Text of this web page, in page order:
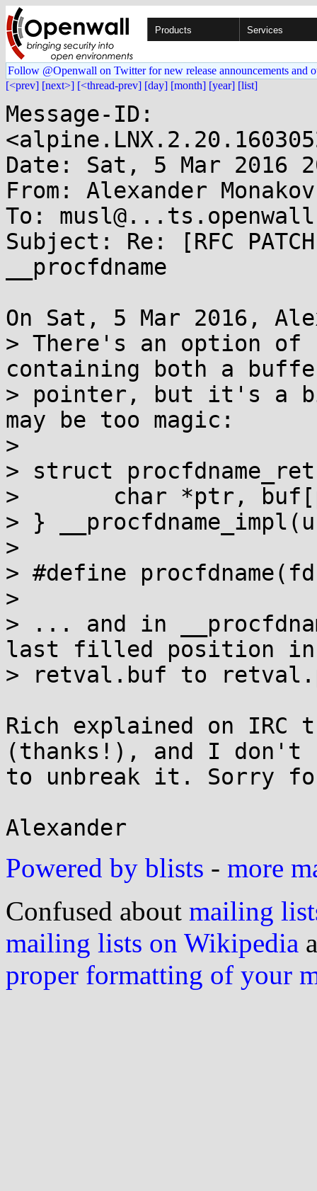
Products Services
Follow @Openwall on Twitter for new release announcements and
[<prev] [next>] [<thread-prev] [day] [month] [year] [list]
Message-ID:
Date: Sat, 5 Mar 2016
From: Alexander
To:
Subject: Re: [RFC
__procfdname
On Sat, 5 Mar 2016,
> There's an option
containing both a
> pointer, but it's a
may be too magic:
>
> struct
> 	char *ptr, buf[procfdsize];
> }
>
> #define
>
> ... and in
last filled position in
> retval.buf to
Rich explained on
(thanks!), and I don't
to unbreak it. Sorry
Powered by blists - more
Confused about mailing
mailing lists on Wikipedia
proper formatting of your